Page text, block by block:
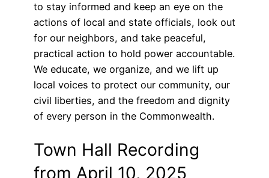
to stay informed and keep an eye on the
actions of local and state officials, look out
for our neighbors, and take peaceful,
practical action to hold power accountable.
We educate, we organize, and we lift up
local voices to protect our community, our
civil liberties, and the freedom and dignity
of every person in the Commonwealth.
Town Hall Recording
from April 10, 2025